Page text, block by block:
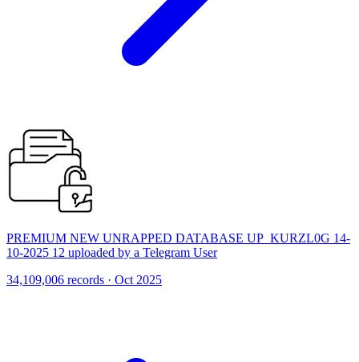
PREMIUM NEW UNRAPPED DATABASE UP_KURZL0G 14-
10-2025 12 uploaded by a Telegram User
34,109,006 records · Oct 2025